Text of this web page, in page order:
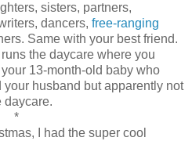
sisters, partners,
dancers, free-ranging
Same with your best friend.
the daycare where you
13-month-old baby who
husband but apparently not
daycare.
*
I had the super cool